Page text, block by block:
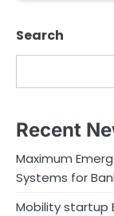
Search
Recent
Maximum
Systems for
Mobility startup